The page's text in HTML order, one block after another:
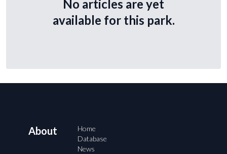
No articles are yet
available for this park.
About
Home
Database
News